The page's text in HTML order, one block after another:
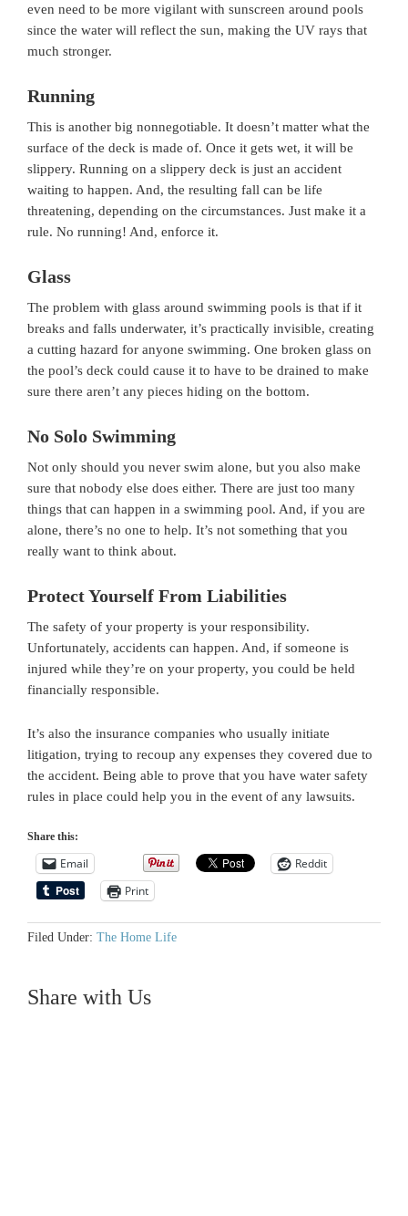
even need to be more vigilant with sunscreen around pools
since the water will reflect the sun, making the UV rays that
much stronger.
Running
This is another big nonnegotiable. It doesn’t matter what the
surface of the deck is made of. Once it gets wet, it will be
slippery. Running on a slippery deck is just an accident
waiting to happen. And, the resulting fall can be life
threatening, depending on the circumstances. Just make it a
rule. No running! And, enforce it.
Glass
The problem with glass around swimming pools is that if it
breaks and falls underwater, it’s practically invisible, creating
a cutting hazard for anyone swimming. One broken glass on
the pool’s deck could cause it to have to be drained to make
sure there aren’t any pieces hiding on the bottom.
No Solo Swimming
Not only should you never swim alone, but you also make
sure that nobody else does either. There are just too many
things that can happen in a swimming pool. And, if you are
alone, there’s no one to help. It’s not something that you
really want to think about.
Protect Yourself From Liabilities
The safety of your property is your responsibility.
Unfortunately, accidents can happen. And, if someone is
injured while they’re on your property, you could be held
financially responsible.
It’s also the insurance companies who usually initiate
litigation, trying to recoup any expenses they covered due to
the accident. Being able to prove that you have water safety
rules in place could help you in the event of any lawsuits.
Share this:
Email
Reddit
Print
Filed Under: The Home Life
Share with Us